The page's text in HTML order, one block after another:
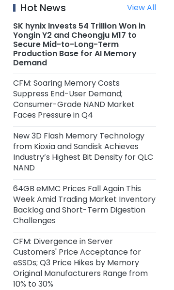
Adata: Memory Price Uptrend to
Continue Through 1H27, DRAM
Supply to Tighten Further in 2027
1 day ago
AMD Announces Acquisition of AI
Inference Chip Startup Taalas
2 days ago
SK Hynix Invests $38 Billion to Build
New DRAM and NAND Flash
Facilities
2 days ago
CoreWeave and Solidigm Sign
Multi-Year Agreement to
Strengthen Integrated AI Cloud
Platform
2 days ago
SanDisk: Minimum Expected
Revenue from Signed
Agreements Stands at $93.9
Billion, with Actual Revenue
Expected to Exceed This Amount
Hot News
View All
SK hynix Invests 54 Trillion Won in
Yongin Y2 and Cheongju M17 to
Secure Mid-to-Long-Term
Production Base for AI Memory
Demand
CFM: Soaring Memory Costs
Suppress End-User Demand;
Consumer-Grade NAND Market
Faces Pressure in Q4
New 3D Flash Memory Technology
from Kioxia and Sandisk Achieves
Industry’s Highest Bit Density for QLC
NAND
64GB eMMC Prices Fall Again This
Week Amid Trading Market Inventory
Backlog and Short-Term Digestion
Challenges
CFM: Divergence in Server
Customers' Price Acceptance for
eSSDs; Q3 Price Hikes by Memory
Original Manufacturers Range from
10% to 30%